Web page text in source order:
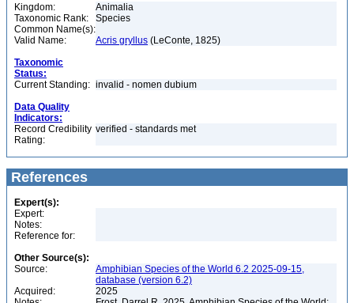
Kingdom:
Animalia
Taxonomic Rank:
Species
Common Name(s):
Valid Name:
Acris gryllus (LeConte, 1825)
Taxonomic
Status:
Current Standing: invalid - nomen dubium
Data Quality
Indicators:
Record Credibility
Rating:
verified - standards met
References
Expert(s):
Expert:
Notes:
Reference for:
Other Source(s):
Source:
Amphibian Species of the World 6.2 2025-09-15,
database (version 6.2)
Acquired:
2025